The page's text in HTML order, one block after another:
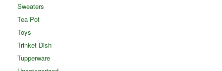
Sweaters
Tea Pot
Toys
Trinket Dish
Tupperware